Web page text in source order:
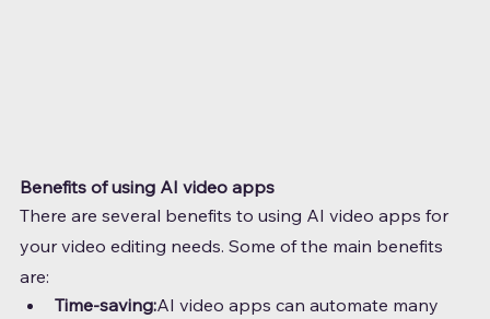
Benefits of using AI video apps
There are several benefits to using AI video apps for
your video editing needs. Some of the main benefits
are:
Time-saving:AI video apps can automate many